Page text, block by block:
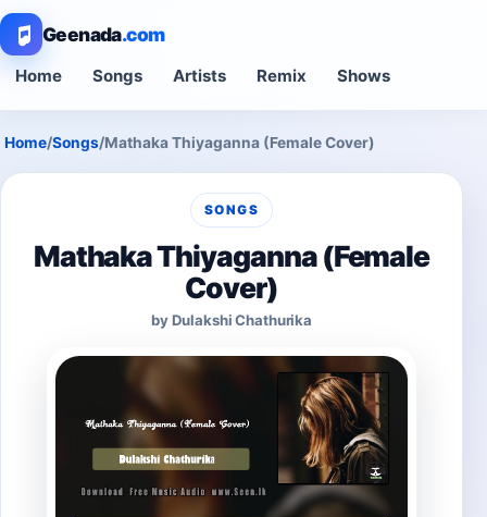
Geenada.com
Home Songs Artists Remix Shows
Home/Songs/Mathaka Thiyaganna (Female Cover)
SONGS
Mathaka Thiyaganna (Female
Cover)
by Dulakshi Chathurika